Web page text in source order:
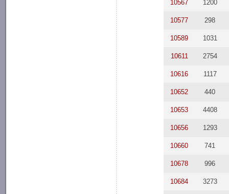
10567 1200
10577 298
10589 1031
10611 2754
10616 1117
10652 440
10653 4408
10656 1293
10660 741
10678 996
10684 3273